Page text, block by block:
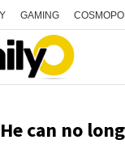
GAMING
can no